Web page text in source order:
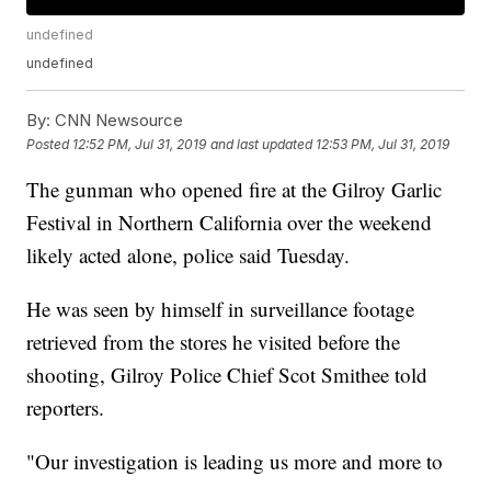
undefined
undefined
By: CNN Newsource
Posted 12:52 PM, Jul 31, 2019 and last updated 12:53 PM, Jul 31, 2019
The gunman who opened fire at the Gilroy Garlic
Festival in Northern California over the weekend
likely acted alone, police said Tuesday.
He was seen by himself in surveillance footage
retrieved from the stores he visited before the
shooting, Gilroy Police Chief Scot Smithee told
reporters.
"Our investigation is leading us more and more to